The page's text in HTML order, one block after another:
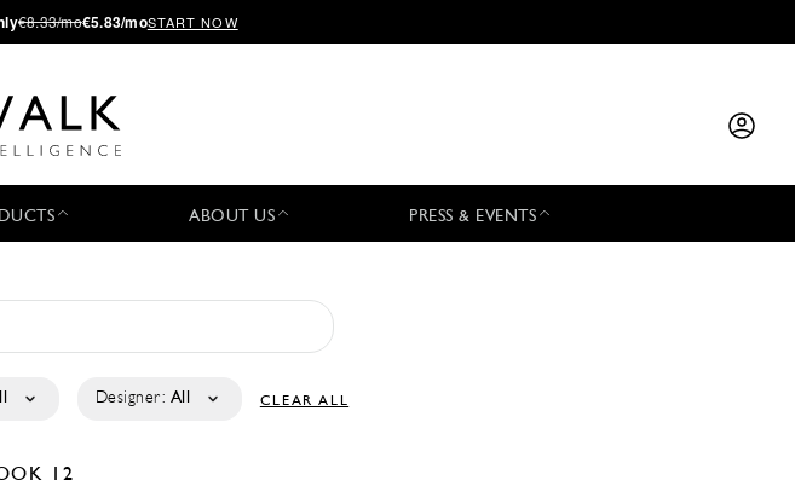
€8.33/mo€5.83/moSTART NOW
ABOUT US PRESS & EVENTS
Designer: All CLEAR ALL
12